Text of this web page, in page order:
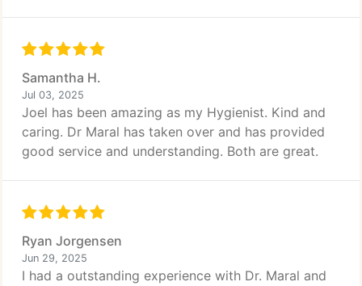
Samantha H.
Jul 03, 2025
Joel has been amazing as my Hygienist. Kind and
caring. Dr Maral has taken over and has provided
good service and understanding. Both are great.
Ryan Jorgensen
Jun 29, 2025
I had a outstanding experience with Dr. Maral and